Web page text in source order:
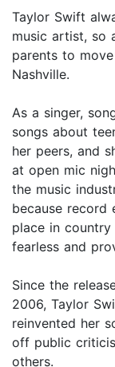
Taylor Swift
music artist, so
parents to
Nashville.
As a singer,
songs about
her peers, and
at open mic
the music
because record
place in
fearless and
Since the
2006, Taylor
reinvented her
off public
others.